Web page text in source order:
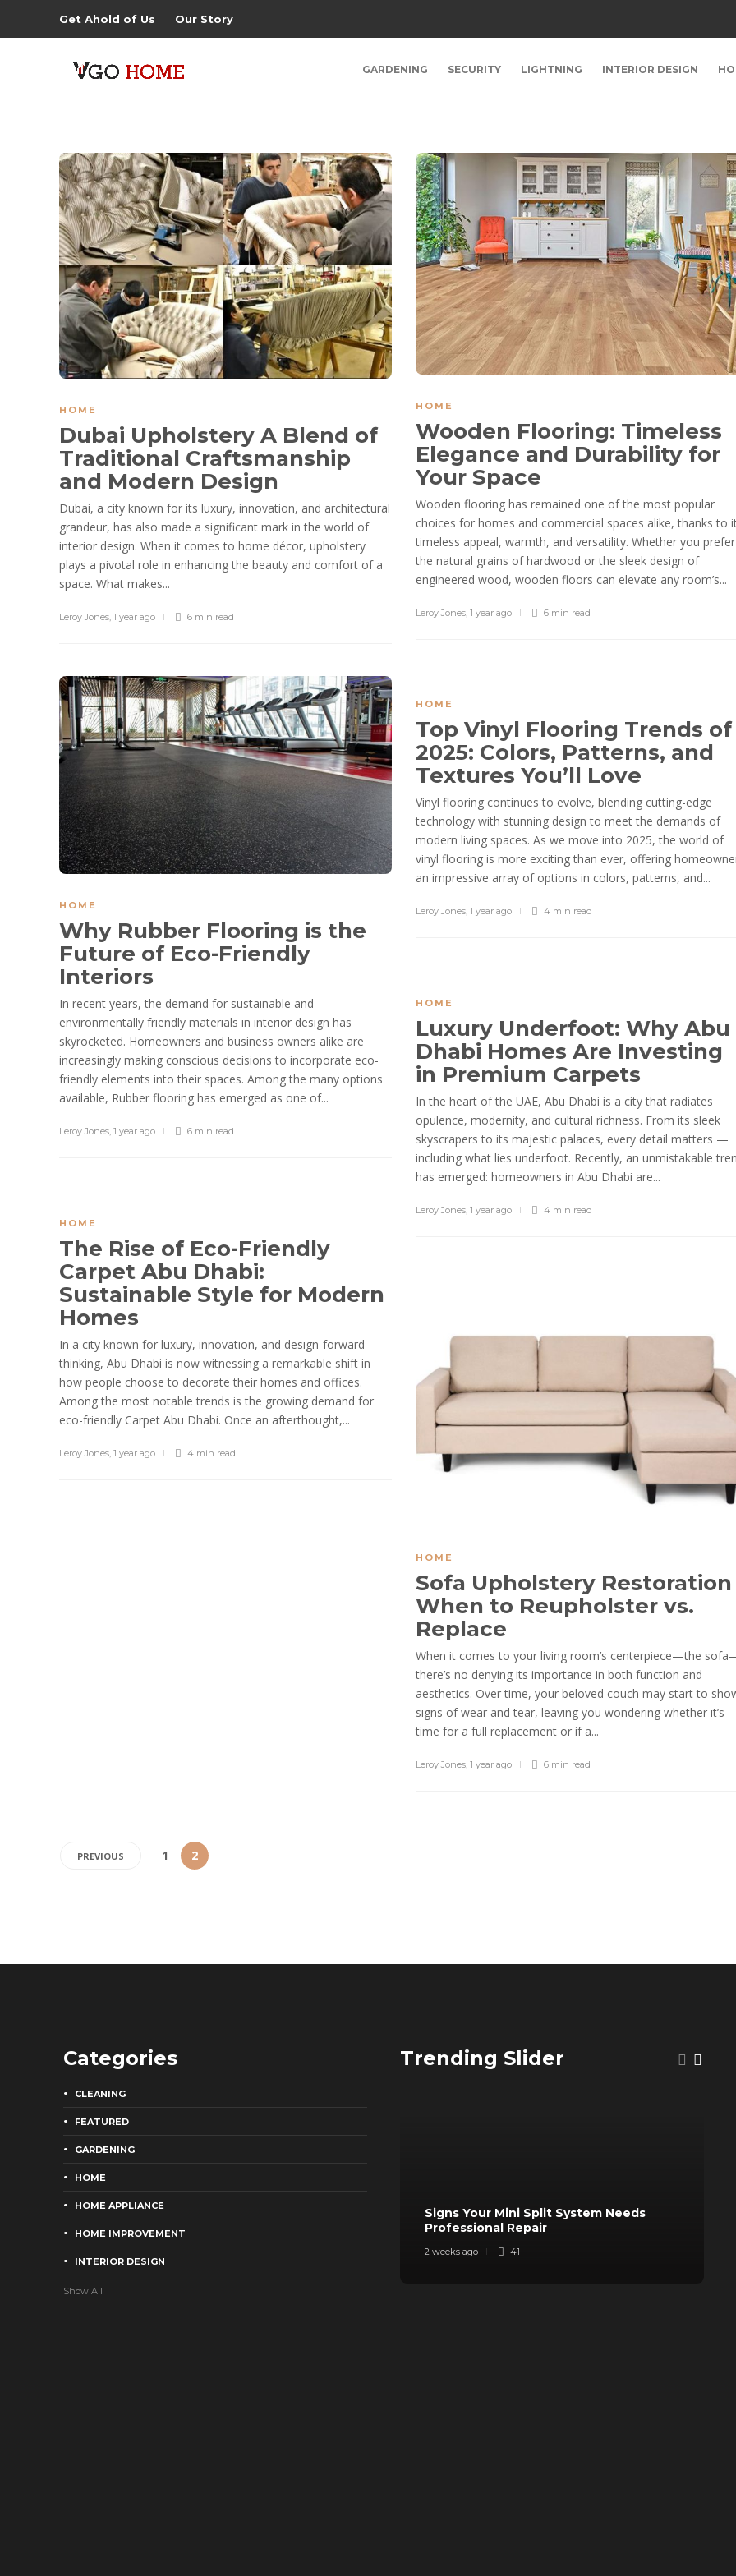
Get Ahold of Us Our Story
GARDENING SECURITY LIGHTNING INTERIOR DESIGN
HOME
Dubai Upholstery A Blend of
Traditional Craftsmanship
and Modern Design
Dubai, a city known for its luxury, innovation, and architectural
grandeur, has also made a significant mark in the world of
interior design. When it comes to home décor, upholstery
plays a pivotal role in enhancing the beauty and comfort of a
space. What makes...
Leroy Jones 1 year ago 6 min read
HOME
Wooden Flooring: Timeless
Elegance and Durability for
Your Space
Wooden flooring has remained one of the most popular
choices for homes and commercial spaces alike, thanks to
timeless appeal, warmth, and versatility. Whether you prefer
the natural grains of hardwood or the sleek design of
engineered wood, wooden floors can elevate any room’s...
Leroy Jones 1 year ago 6 min read
HOME
Top Vinyl Flooring Trends of
2025: Colors, Patterns, and
Textures You’ll Love
Vinyl flooring continues to evolve, blending cutting-edge
technology with stunning design to meet the demands of
modern living spaces. As we move into 2025, the world of
vinyl flooring is more exciting than ever, offering
an impressive array of options in colors, patterns, and...
Leroy Jones, 1 year ago 4 min read
HOME
Why Rubber Flooring is the
Future of Eco-Friendly
Interiors
In recent years, the demand for sustainable and
environmentally friendly materials in interior design has
skyrocketed. Homeowners and business owners alike are
increasingly making conscious decisions to incorporate eco-
friendly elements into their spaces. Among the many options
available, Rubber flooring has emerged as one of...
Leroy Jones 1 year ago 6 min read
HOME
Luxury Underfoot: Why Abu
Dhabi Homes Are Investing
in Premium Carpets
In the heart of the UAE, Abu Dhabi is a city that radiates
opulence, modernity, and cultural richness. From its sleek
skyscrapers to its majestic palaces, every detail matters —
including what lies underfoot. Recently, an unmistakable
has emerged: homeowners in Abu Dhabi are...
Leroy Jones, 1 year ago 4 min read
HOME
The Rise of Eco-Friendly
Carpet Abu Dhabi:
Sustainable Style for Modern
Homes
In a city known for luxury, innovation, and design-forward
thinking, Abu Dhabi is now witnessing a remarkable shift in
how people choose to decorate their homes and offices.
Among the most notable trends is the growing demand for
eco-friendly Carpet Abu Dhabi. Once an afterthought,...
Leroy Jones, 1 year ago 4 min read
HOME
Sofa Upholstery Restoration
When to Reupholster vs.
Replace
When it comes to your living room’s centerpiece—the
there’s no denying its importance in both function and
aesthetics. Over time, your beloved couch may start to
signs of wear and tear, leaving you wondering whether it’s
time for a full replacement or if a...
Leroy Jones, 1 year ago 6 min read
PREVIOUS 1 2
Categories
CLEANING
FEATURED
GARDENING
HOME
HOME APPLIANCE
HOME IMPROVEMENT
INTERIOR DESIGN
Show All
Trending Slider
Signs Your Mini Split System Needs
Professional Repair
2 weeks ago 41